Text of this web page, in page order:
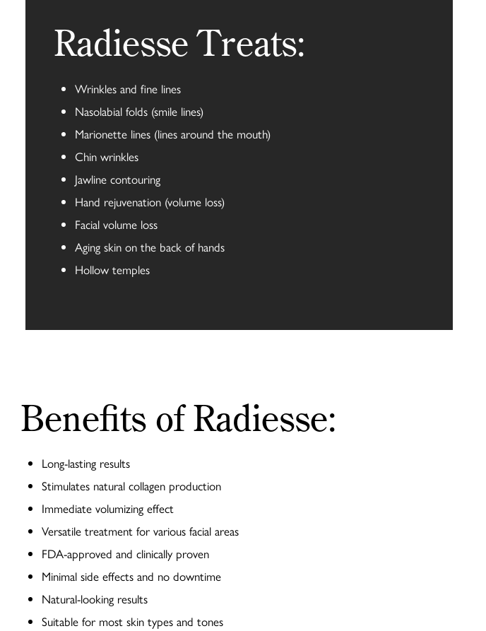
Radiesse Treats:
Wrinkles and fine lines
Nasolabial folds (smile lines)
Marionette lines (lines around the mouth)
Chin wrinkles
Jawline contouring
Hand rejuvenation (volume loss)
Facial volume loss
Aging skin on the back of hands
Hollow temples
Benefits of Radiesse:
Long-lasting results
Stimulates natural collagen production
Immediate volumizing effect
Versatile treatment for various facial areas
FDA-approved and clinically proven
Minimal side effects and no downtime
Natural-looking results
Suitable for most skin types and tones